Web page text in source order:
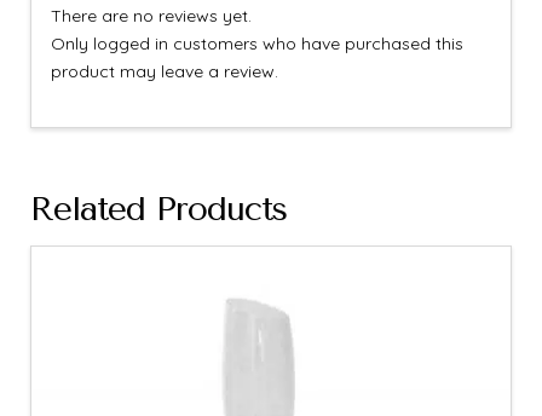
There are no reviews yet.
Only logged in customers who have purchased this
product may leave a review.
Related Products